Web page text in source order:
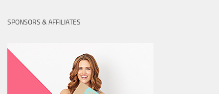
SPONSORS & AFFILIATES